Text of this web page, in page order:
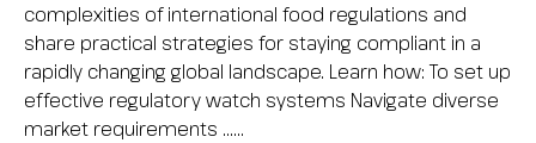
complexities of international food regulations and
share practical strategies for staying compliant in a
rapidly changing global landscape. Learn how: To set up
effective regulatory watch systems Navigate diverse
market requirements …...